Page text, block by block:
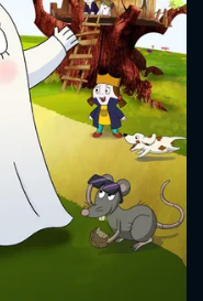
sent. We